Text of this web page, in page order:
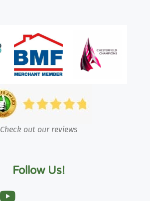
Check out our reviews
Follow Us!